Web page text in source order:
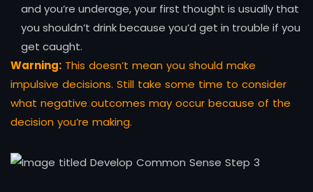
and you’re underage, your first thought is usually that
you shouldn’t drink because you’d get in trouble if you
get caught.
Warning: This doesn’t mean you should make
impulsive decisions. Still take some time to consider
what negative outcomes may occur because of the
decision you’re making.